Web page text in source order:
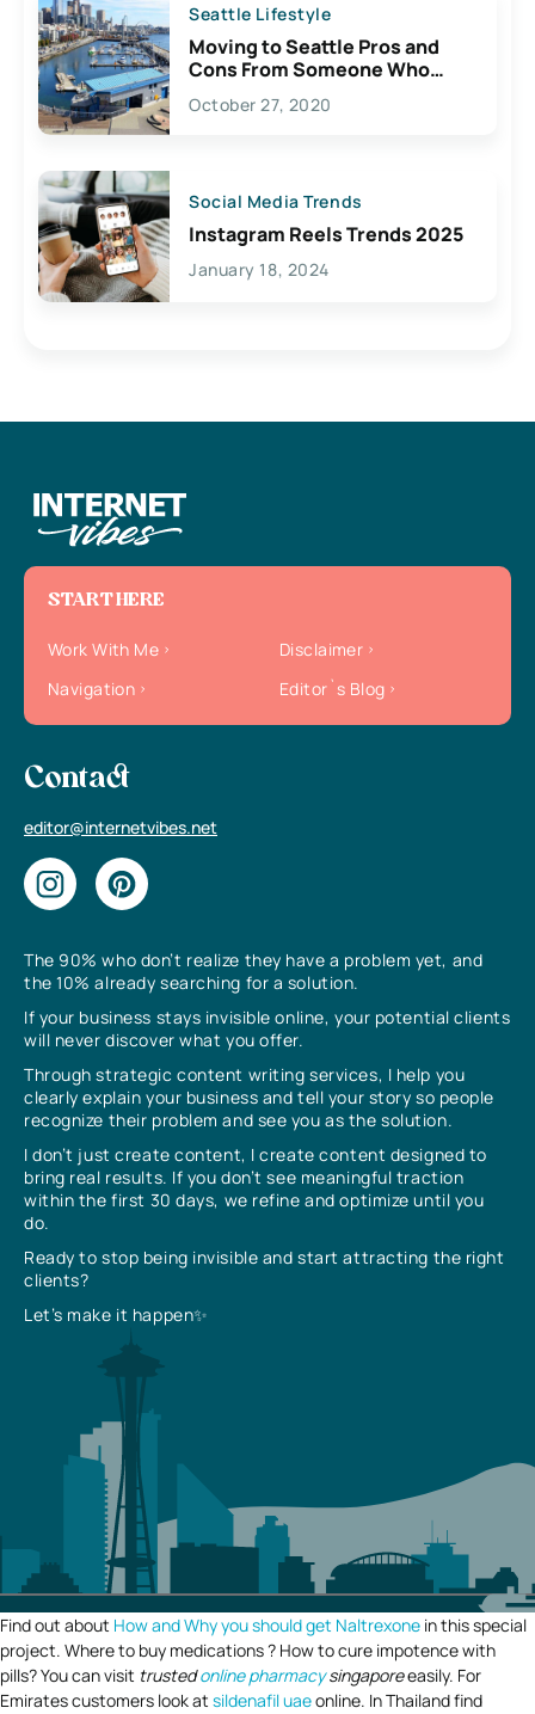
Seattle Lifestyle
Moving to Seattle Pros and
Cons From Someone Who
Lives Here
October 27, 2020
Social Media Trends
Instagram Reels Trends 2025
January 18, 2024
The 90% who don’t realize they have a problem yet, and
the 10% already searching for a solution.
If your business stays invisible online, your potential clients
will never discover what you offer.
Through strategic content writing services, I help you
clearly explain your business and tell your story so people
recognize their problem and see you as the solution.
I don’t just create content, I create content designed to
bring real results. If you don’t see meaningful traction
within the first 30 days, we refine and optimize until you
do.
Ready to stop being invisible and start attracting the right
clients?
Let’s make it happen✨
START HERE
Work With Me
Disclaimer
Navigation
Editor`s Blog
Contact
editor@internetvibes.net
Find out about How and Why you should get Naltrexone in this special
project. Where to buy medications ? How to cure impotence with
pills? You can visit trustedonline pharmacysingaporeeasily. For
Emirates customers look at sildenafil uaeonline. In Thailand find